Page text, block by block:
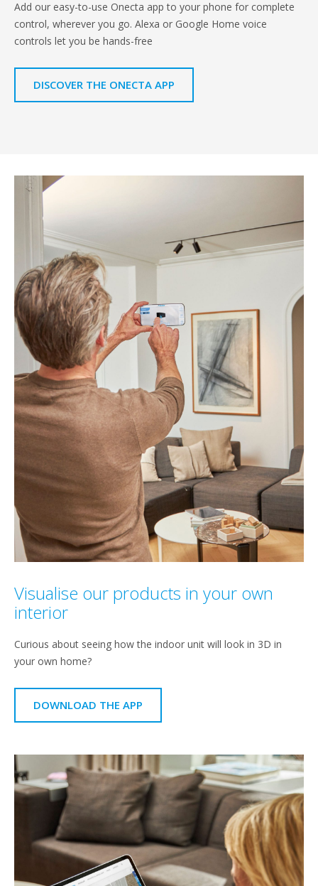
Add our easy-to-use Onecta app to your phone for complete
control, wherever you go. Alexa or Google Home voice
controls let you be hands-free
DISCOVER THE ONECTA APP
Visualise our products in your own
interior
Curious about seeing how the indoor unit will look in 3D in
your own home?
DOWNLOAD THE APP